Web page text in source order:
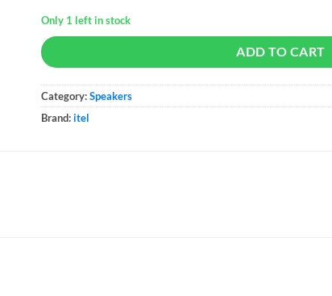
Only 1 left in stock
ADD TO CART
Category:Speakers
Brand:itel